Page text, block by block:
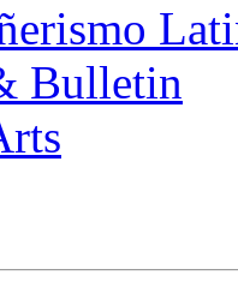
Bulletin